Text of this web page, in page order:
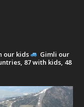
our kids
Gimli our
87 with kids, 48